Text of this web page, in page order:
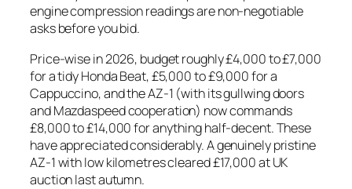
engine compression readings are non-negotiable
asks before you bid.
Price-wise in 2026, budget roughly £4,000 to £7,000
for a tidy Honda Beat, £5,000 to £9,000 for a
Cappuccino, and the AZ-1 (with its gullwing doors
and Mazdaspeed cooperation) now commands
£8,000 to £14,000 for anything half-decent. These
have appreciated considerably. A genuinely pristine
AZ-1 with low kilometres cleared £17,000 at UK
auction last autumn.